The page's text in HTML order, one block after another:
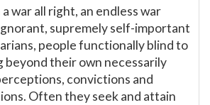
war all right, an endless war
supremely self-important
people functionally blind to
beyond their own necessarily
convictions and
Often they seek and attain